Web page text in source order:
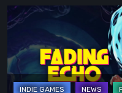
Ones
We
Leave
Behind
Fading
Echo
Demo
Preview:
Finally,